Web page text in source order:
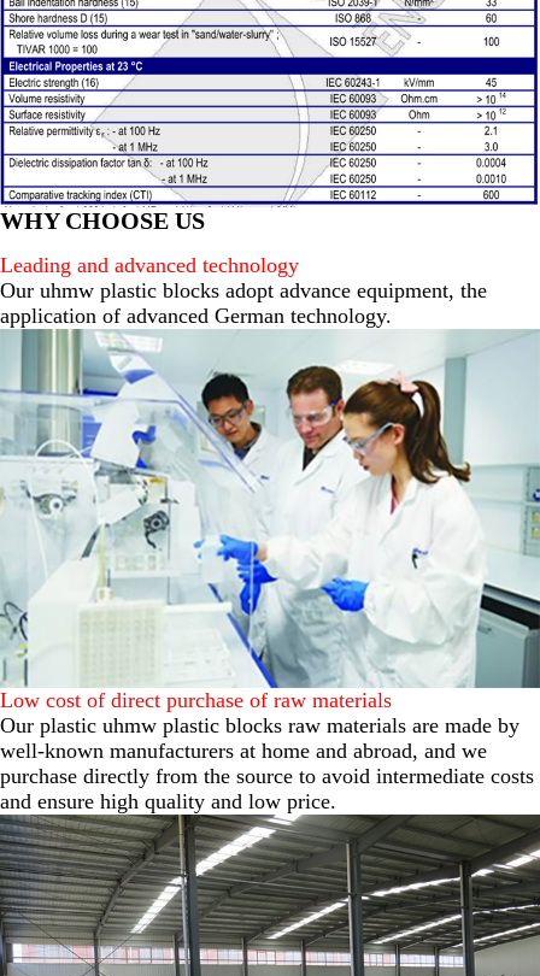
WHY CHOOSE US
Leading and advanced technology
Our uhmw plastic blocks adopt advance equipment, the
application of advanced German technology.
Low cost of direct purchase of raw materials
Our plastic uhmw plastic blocks raw materials are made by
well-known manufacturers at home and abroad, and we
purchase directly from the source to avoid intermediate costs
and ensure high quality and low price.